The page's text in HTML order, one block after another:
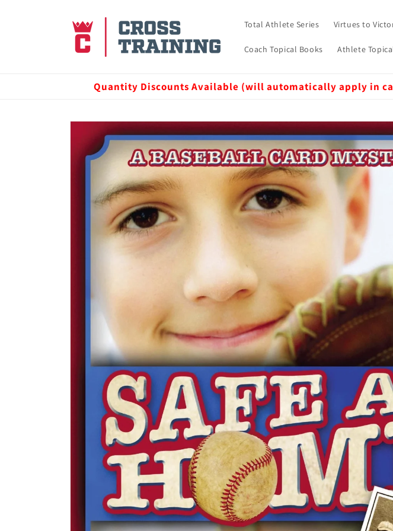
Total Athlete Series Virtues to
Coach Topical Books Athlete
Quantity Discounts Available (will automatically apply in
Skip to
product
information